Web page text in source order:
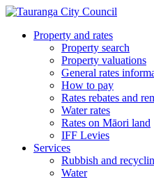
Property and rates
Property search
Property valuations
General rates
How to pay
Rates rebates and
Water rates
Rates on Māori land
IFF Levies
Services
Rubbish and
Water